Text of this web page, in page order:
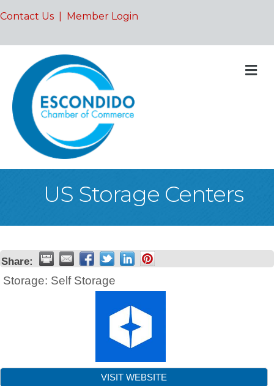
Contact Us Member Login
US Storage Centers
Share:
Storage: Self Storage
VISIT WEBSITE